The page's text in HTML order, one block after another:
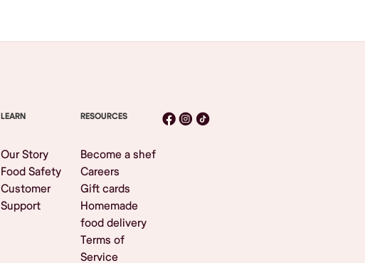
LEARN
Our Story
Food Safety
Customer
Support
RESOURCES
Become a shef
Careers
Gift cards
Homemade
food delivery
Terms of
Service